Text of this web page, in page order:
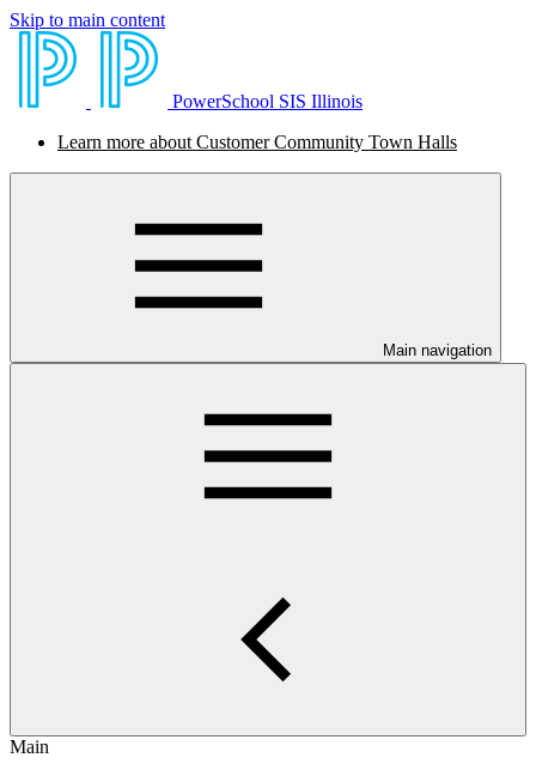
Skip to main content
PowerSchool SIS Illinois
Learn more about Customer Community Town Halls
Main navigation
Main